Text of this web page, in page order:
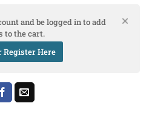
and be logged in to add
to the cart.
Register Here